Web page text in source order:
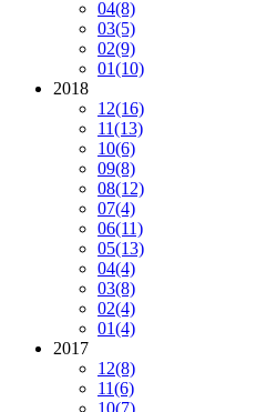
04(8)
03(5)
02(9)
01(10)
2018
12(16)
11(13)
10(6)
09(8)
08(12)
07(4)
06(11)
05(13)
04(4)
03(8)
02(4)
01(4)
2017
12(8)
11(6)
10(7)